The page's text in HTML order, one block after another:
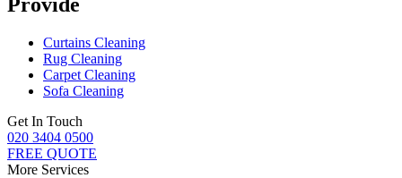
Curtains Cleaning
Rug Cleaning
Carpet Cleaning
Sofa Cleaning
Get In Touch
020 3404 0500
FREE QUOTE
More Services